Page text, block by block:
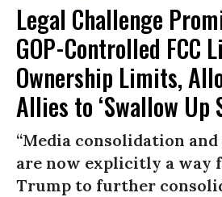
Legal Challenge
GOP-Controlled FCC
Ownership Limits,
Allies to ‘Swallow Up
“Media consolidation
are now explicitly a way
Trump to further